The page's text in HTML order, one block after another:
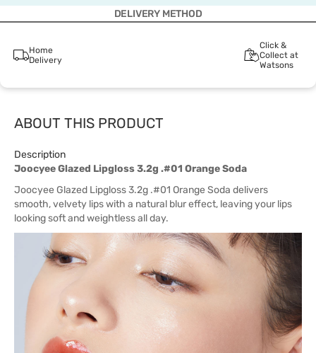
DELIVERY METHOD
Home
Delivery
Click &
Collect at
Watsons
ABOUT THIS PRODUCT
Description
Joocyee Glazed Lipgloss 3.2g .#01 Orange Soda
Joocyee Glazed Lipgloss 3.2g .#01 Orange Soda delivers
smooth, velvety lips with a natural blur effect, leaving your lips
looking soft and weightless all day.